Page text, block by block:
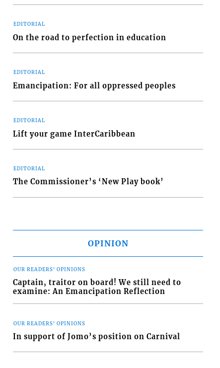
EDITORIAL
On the road to perfection in education
EDITORIAL
Emancipation: For all oppressed peoples
EDITORIAL
Lift your game InterCaribbean
EDITORIAL
The Commissioner’s ‘New Play book’
OPINION
OUR READERS' OPINIONS
Captain, traitor on board! We still need to
examine: An Emancipation Reflection
OUR READERS' OPINIONS
In support of Jomo’s position on Carnival